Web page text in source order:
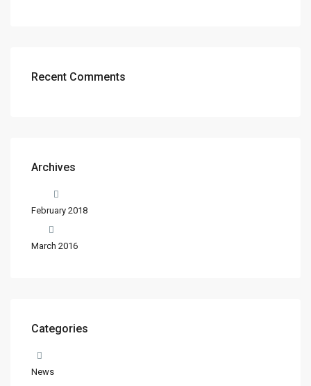
Recent Comments
Archives
February 2018
March 2016
Categories
News